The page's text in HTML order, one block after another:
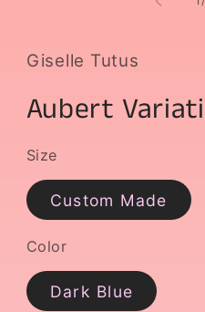
Giselle Tutus
Aubert
Size
Custom Made
Color
Dark Blue